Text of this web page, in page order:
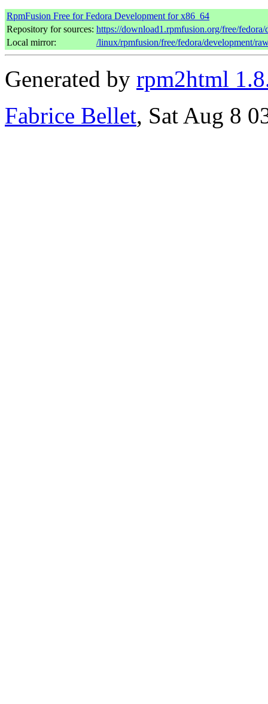
RpmFusion Free for Fedora Development for x86_64
Repository for sources: https://download1.rpmfusion.org/free/
Local mirror:
/linux/rpmfusion/free/fedora/development/
Generated by rpm2html
Fabrice Bellet, Sat Aug 8